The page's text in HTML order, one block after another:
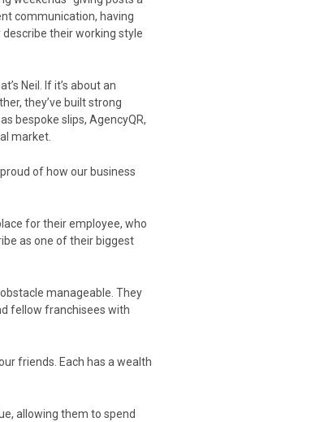
communication, having
their working style
Neil. If it’s about an
they’ve built strong
bespoke slips, AgencyQR,
market.
of how our business
for their employee, who
as one of their biggest
manageable. They
fellow franchisees with
friends. Each has a wealth
allowing them to spend